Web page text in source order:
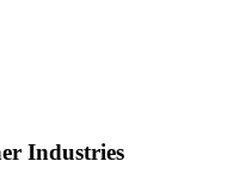
Industries